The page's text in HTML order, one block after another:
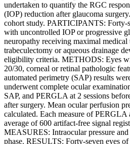
undertaken to quantify the RGC
(IOP) reduction after glaucoma
cohort study. PARTICIPANTS: Forty-
with uncontrolled IOP or progressive
neuropathy receiving maximal
trabeculectomy or aqueous drainage
eligibility criteria. METHODS: Eyes
20/30, corneal or retinal pathologic
automated perimetry (SAP) results
underwent complete ocular
SAP, and PERGLA at 2 sessions
after surgery. Mean ocular perfusion
calculated. Each measure of PERGLA
average of 600 artifact-free signal
MEASURES: Intraocular pressure
phase. RESULTS: Forty-seven eyes of